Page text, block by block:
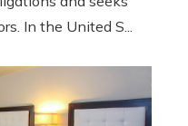
In the United S...